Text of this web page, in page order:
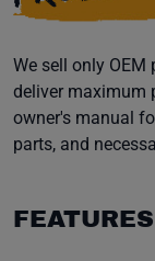
We sell only
deliver maximum
owner's manual
parts, and
FEATURES